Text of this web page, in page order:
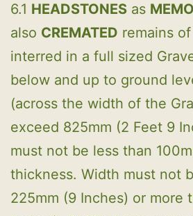
6.1 HEADSTONES as
also CREMATED remains
interred in a full sized
below and up to ground
(across the width of the
exceed 825mm (2 Feet 9
must not be less than
thickness. Width must not
225mm (9 Inches) or more